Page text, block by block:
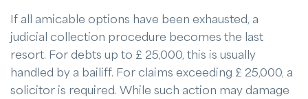
If all amicable options have been exhausted, a
judicial collection procedure becomes the last
resort. For debts up to £ 25,000, this is usually
handled by a bailiff. For claims exceeding £ 25,000, a
solicitor is required. While such action may damage